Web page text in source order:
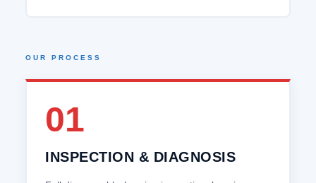
OUR PROCESS
01
INSPECTION & DIAGNOSIS